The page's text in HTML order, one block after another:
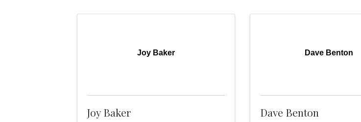
Joy Baker
Joy Baker
Dave Benton
Dave Benton